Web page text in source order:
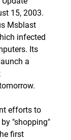
15, 2003.
Msblast
infected
Its
a
efforts to
"shopping"
first